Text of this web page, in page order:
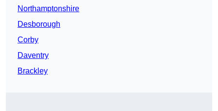
Northamptonshire
Desborough
Corby
Daventry
Brackley